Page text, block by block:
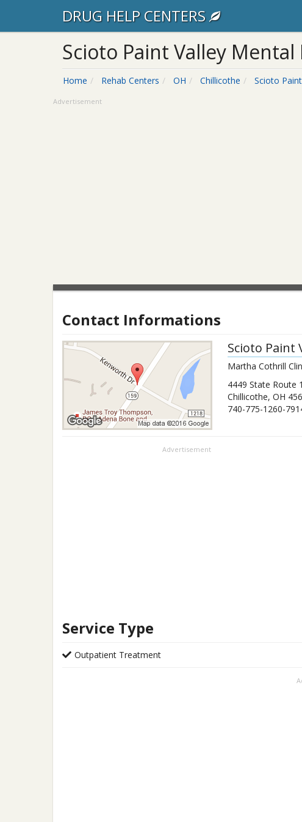
DRUG HELP CENTERS
Scioto Paint Valley
Home Rehab Centers OH Chillicothe Scioto
Advertisement
Contact Informations
Scioto Paint
Martha Cothrill
4449 State Route
Chillicothe, OH
740-775-1260-
Advertisement
Service Type
Outpatient Treatment